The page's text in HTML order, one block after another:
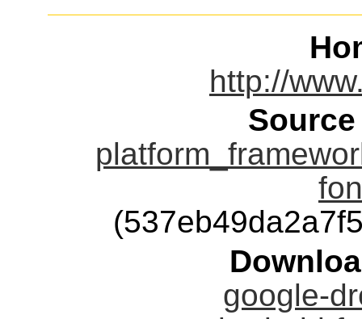
http://
google-